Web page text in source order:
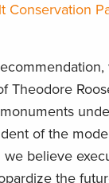
Conservation
of the
believe
the